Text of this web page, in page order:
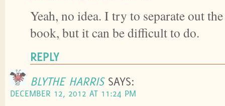
Yeah, no idea. I try to separate out
book, but it can be difficult to do.
REPLY
BLYTHE HARRIS SAYS:
DECEMBER 12, 2012 AT 11:24 PM